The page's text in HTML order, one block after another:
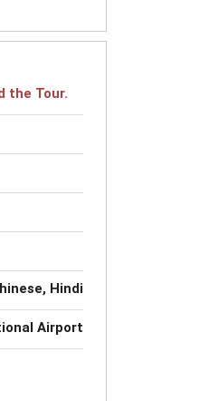
the Tour.
Hindi
Airport